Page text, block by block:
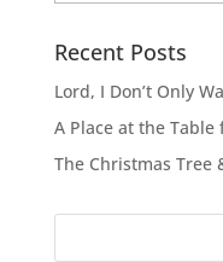
Recent Posts
Lord, I Don’t Only
A Place at the Table
The Christmas Tree